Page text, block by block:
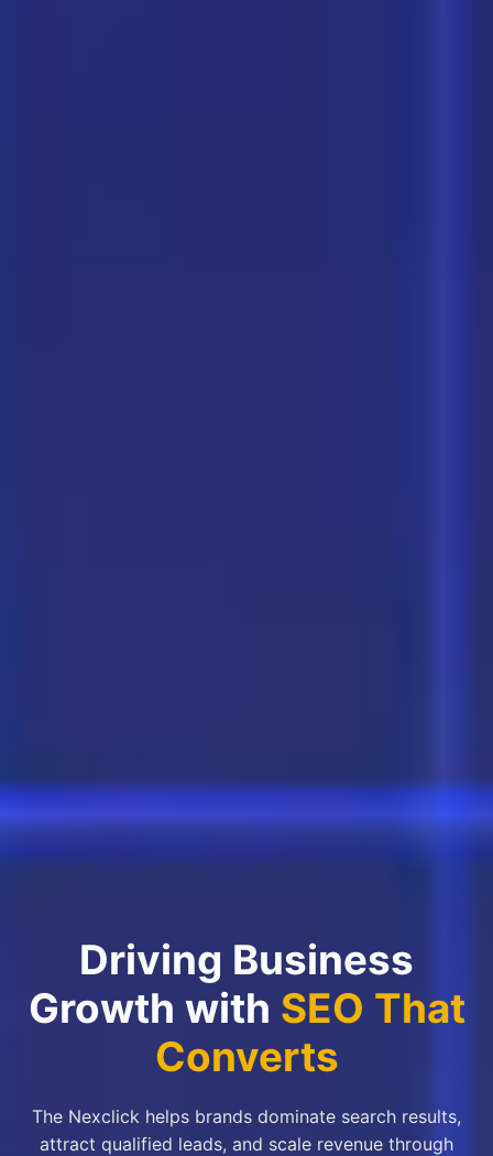
Driving Business
Growth with SEO That
Converts
The Nexclick helps brands dominate search results,
attract qualified leads, and scale revenue through